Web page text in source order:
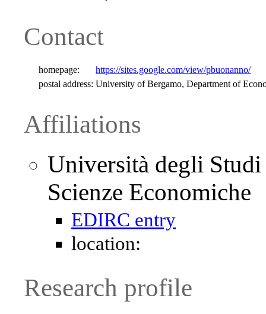
Contact
homepage:
https://sites.google.com/view/pbuonanno/
postal address: University of Bergamo, Department of
Affiliations
Università degli
Scienze Economiche
EDIRC entry
location:
Research profile